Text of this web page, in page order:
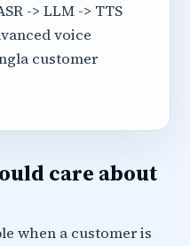
-> LLM -> TTS
voice
customer
care about
when a customer is